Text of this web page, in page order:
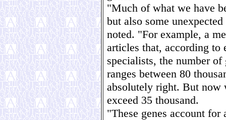
"Much of what we have
but also some
noted. "For example, a
articles that, according to
specialists, the number
ranges between 80
absolutely right. But now
exceed 35 thousand.
"These genes account